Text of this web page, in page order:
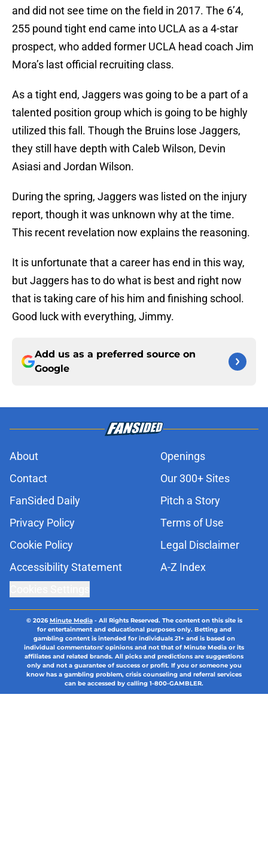
and did not see time on the field in 2017. The 6’4,
255 pound tight end came into UCLA as a 4-star
prospect, who added former UCLA head coach Jim
Mora’s last official recruiting class.
As a tight end, Jaggers was going to be a part of a
talented position group which is going to be highly
utilized this fall. Though the Bruins lose Jaggers,
they still have depth with Caleb Wilson, Devin
Asiasi and Jordan Wilson.
During the spring, Jaggers was listed on the injury
report, though it was unknown why at the time.
This recent revelation now explains the reasoning.
It is unfortunate that a career has end in this way,
but Jaggers has to do what is best and right now
that is taking care of his him and finishing school.
Good luck with everything, Jimmy.
Add us as a preferred source on
Google
About
Openings
Contact
Our 300+ Sites
FanSided Daily
Pitch a Story
Privacy Policy
Terms of Use
Cookie Policy
Legal Disclaimer
Accessibility Statement
A-Z Index
© 2026Minute Media- All Rights Reserved. The content on this site is
for entertainment and educational purposes only. Betting and
gambling content is intended for individuals 21+ and is based on
individual commentators' opinions and not that of Minute Media or its
affiliates and related brands. All picks and predictions are suggestions
only and not a guarantee of success or profit. If you or someone you
know has a gambling problem, crisis counseling and referral services
can be accessed by calling 1-800-GAMBLER.